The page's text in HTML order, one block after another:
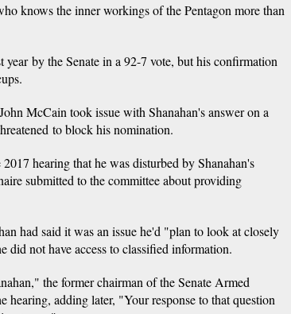
knows the inner workings of the Pentagon more than
year by the Senate in a 92-7 vote, but his confirmation
McCain took issue with Shanahan's answer on a
to block his nomination.
hearing that he was disturbed by Shanahan's
submitted to the committee about providing
had said it was an issue he'd "plan to look at closely
did not have access to classified information.
the former chairman of the Senate Armed
hearing, adding later, "Your response to that question